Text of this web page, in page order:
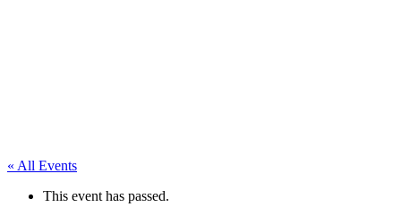
« All Events
This event has passed.